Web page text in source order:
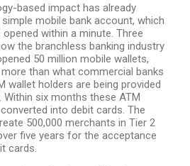
based impact has already
mobile bank account, which
within a minute. Three
the branchless banking industry
50 million mobile wallets,
than what commercial banks
wallet holders are being provided
Within six months these ATM
into debit cards. The
500,000 merchants in Tier 2
five years for the acceptance
cards.